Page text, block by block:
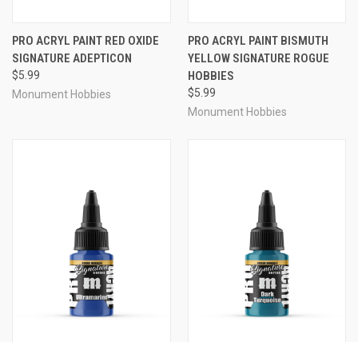
PRO ACRYL PAINT RED OXIDE
SIGNATURE ADEPTICON
$5.99
Monument Hobbies
PRO ACRYL PAINT BISMUTH
YELLOW SIGNATURE ROGUE
HOBBIES
$5.99
Monument Hobbies